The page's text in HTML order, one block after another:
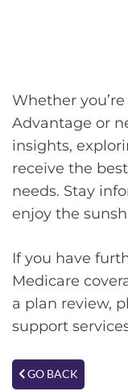
Whether
Advantage or
insights,
receive the
needs. Stay
enjoy the
If you have
Medicare
a plan review,
support
GO BACK